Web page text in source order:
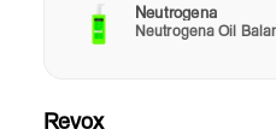
Neutrogena
Neutrogena Oil
Revox